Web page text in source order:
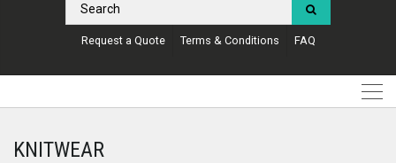
Request a Quote Terms & Conditions FAQ
KNITWEAR